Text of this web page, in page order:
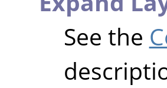
See the